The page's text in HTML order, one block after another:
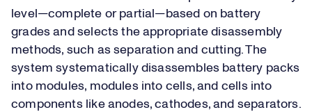
level—complete or partial—based on battery
grades and selects the appropriate disassembly
methods, such as separation and cutting. The
system systematically disassembles battery packs
into modules, modules into cells, and cells into
components like anodes, cathodes, and separators.